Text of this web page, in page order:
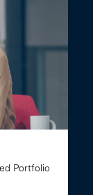
Portfolio